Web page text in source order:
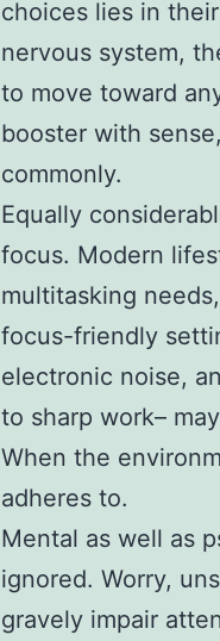
choices lies in
nervous system,
to move toward
booster with
commonly.
Equally
focus. Modern
multitasking
focus-friendly
electronic noise,
to sharp work–
When the
adheres to.
Mental as well as
ignored. Worry,
gravely impair